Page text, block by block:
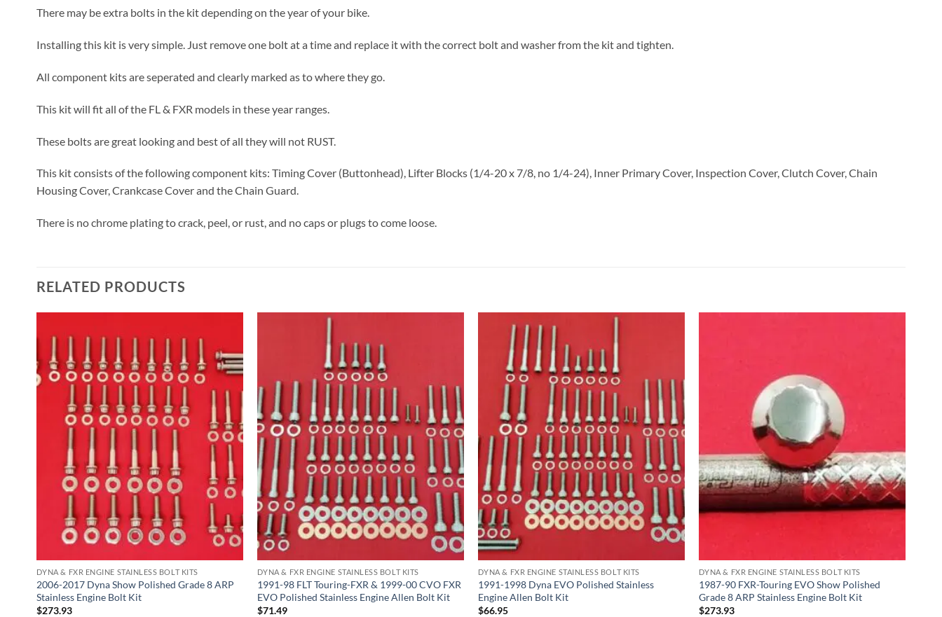
There may be extra bolts in the kit depending on the year of your bike.
Installing this kit is very simple. Just remove one bolt at a time and replace it with the correct bolt and washer from the kit and tighten.
All component kits are seperated and clearly marked as to where they go.
This kit will fit all of the FL & FXR models in these year ranges.
These bolts are great looking and best of all they will not RUST.
This kit consists of the following component kits: Timing Cover (Buttonhead), Lifter Blocks (1/4-20 x 7/8, no 1/4-24), Inner Primary Cover, Inspection Cover, Clutch Cover, Chain
Housing Cover, Crankcase Cover and the Chain Guard.
There is no chrome plating to crack, peel, or rust, and no caps or plugs to come loose.
RELATED PRODUCTS
DYNA & FXR ENGINE STAINLESS BOLT KITS
2006-2017 Dyna Show Polished Grade 8 ARP
Stainless Engine Bolt Kit
$273.93
DYNA & FXR ENGINE STAINLESS BOLT KITS
1991-98 FLT Touring-FXR & 1999-00 CVO FXR
EVO Polished Stainless Engine Allen Bolt Kit
$71.49
DYNA & FXR ENGINE STAINLESS BOLT KITS
1991-1998 Dyna EVO Polished Stainless
Engine Allen Bolt Kit
$66.95
DYNA & FXR ENGINE STAINLESS BOLT KITS
1987-90 FXR-Touring EVO Show Polished
Grade 8 ARP Stainless Engine Bolt Kit
$273.93